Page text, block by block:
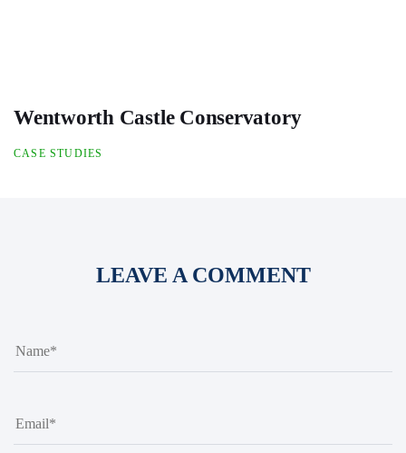
Wentworth Castle Conservatory
CASE STUDIES
LEAVE A COMMENT